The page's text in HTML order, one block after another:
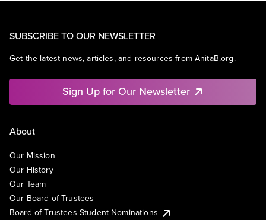
SUBSCRIBE TO OUR NEWSLETTER
Get the latest news, articles, and resources from AnitaB.org.
Sign Up for Our Newsletter
About
Our Mission
Our History
Our Team
Our Board of Trustees
Board of Trustees Student Nominations